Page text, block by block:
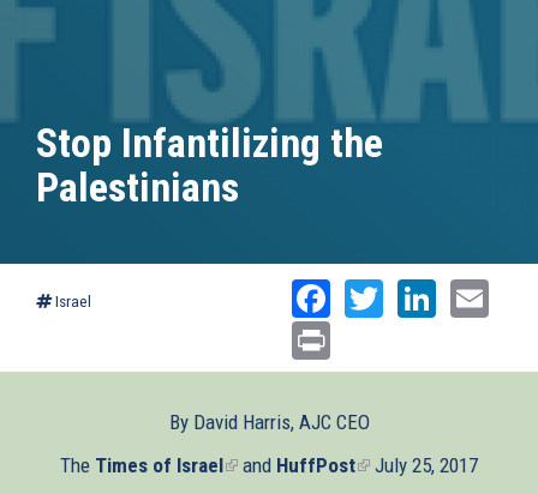
Stop Infantilizing the
Palestinians
Israel Facebook
Twitter
By David Harris, AJC CEO
The Times of Israel(link
and HuffPost(linkJuly 25, 2017